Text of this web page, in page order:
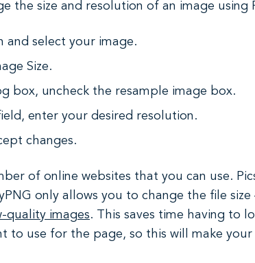
the size and resolution of an image
and select your image.
Size.
box, uncheck the resample image box.
enter your desired resolution.
changes.
of online websites that you can use.
only allows you to change the file
quality images. This saves time having to
to use for the page, so this will make your